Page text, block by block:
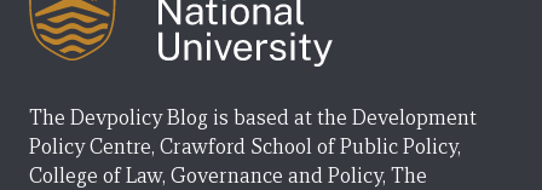
The Devpolicy Blog is based at the Development
Policy Centre, Crawford School of Public Policy,
College of Law, Governance and Policy, The